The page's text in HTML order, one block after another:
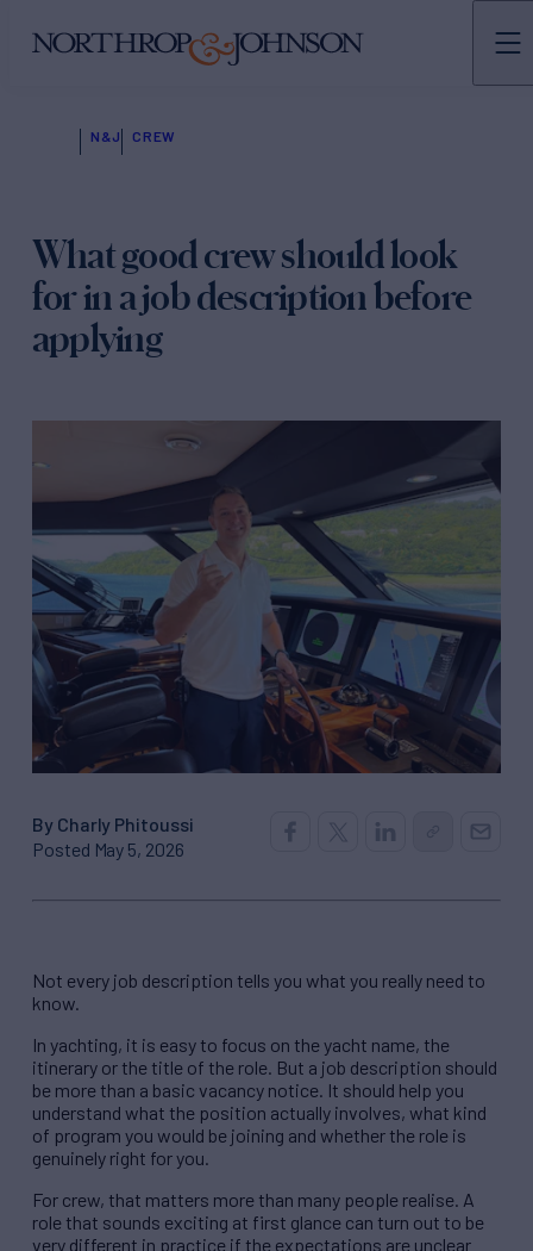
N&J CREW
What good crew should look
for in a job description before
applying
By Charly Phitoussi
Posted May 5, 2026
Not every job description tells you what you really need to
know.
In yachting, it is easy to focus on the yacht name, the
itinerary or the title of the role. But a job description should
be more than a basic vacancy notice. It should help you
understand what the position actually involves, what kind
of program you would be joining and whether the role is
genuinely right for you.
For crew, that matters more than many people realise. A
role that sounds exciting at first glance can turn out to be
very different in practice if the expectations are unclear